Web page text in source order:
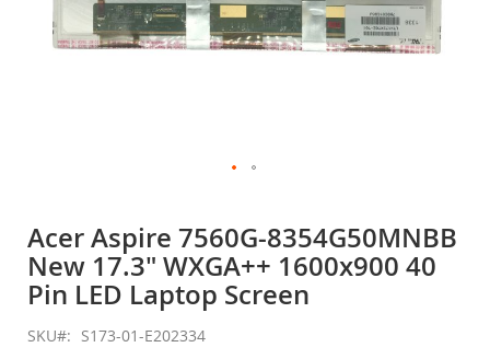
the
beginning
of
the
images
gallery
Acer Aspire 7560G-8354G50MNBB
New 17.3" WXGA++ 1600x900 40
Pin LED Laptop Screen
SKU S173-01-E202334